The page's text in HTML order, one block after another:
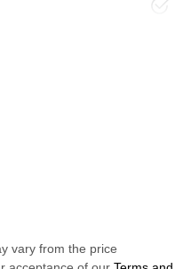
vary from the price